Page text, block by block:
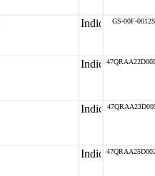
GS-00F-0012S